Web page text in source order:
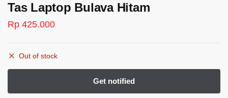
Tas Laptop Bulava Hitam
Rp 425.000
Out of stock